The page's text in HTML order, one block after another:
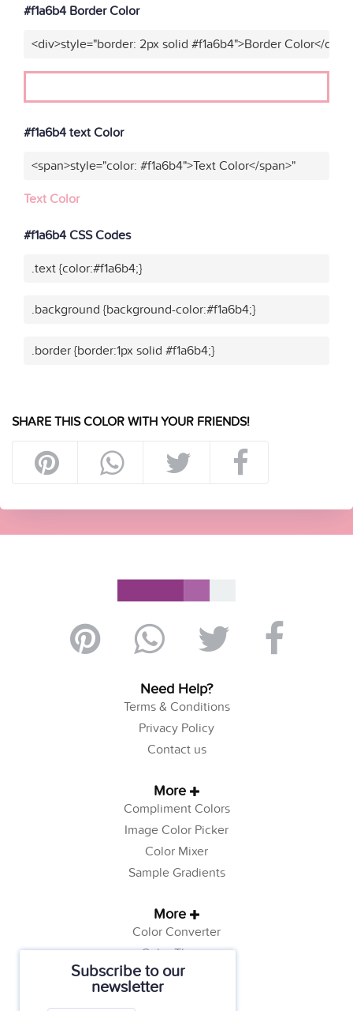
Subscribe to our
newsletter
#f1a6b4 Border Color
<div>style="border: 2px solid #f1a6b4">Border Color</div>"
#f1a6b4 text Color
<span>style="color: #f1a6b4">Text Color</span>"
Text Color
#f1a6b4 CSS Codes
.text {color:#f1a6b4;}
.background {background-color:#f1a6b4;}
.border {border:1px solid #f1a6b4;}
SHARE THIS COLOR WITH YOUR FRIENDS!
Need Help?
Terms & Conditions
Privacy Policy
Contact us
More
Compliment Colors
Image Color Picker
Color Mixer
Sample Gradients
More
Color Converter
Color Theory
Color Generator
Web Safe Colors